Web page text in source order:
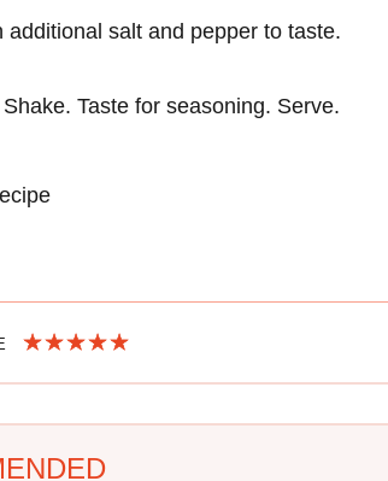
salt and pepper to taste.
Taste for seasoning. Serve.